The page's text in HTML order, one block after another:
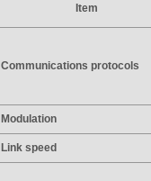
Item
Communications protocols
Modulation
Link speed